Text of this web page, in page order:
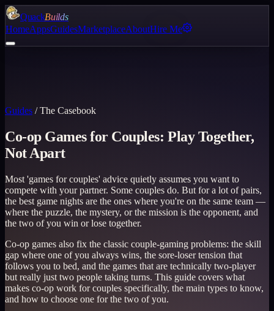
QuackBuilds
HomeAppsGuidesMarketplaceAboutHire Me
Guides /The Casebook
Co-op Games for Couples: Play Together,
Not Apart
Most 'games for couples' advice quietly assumes you want to
compete with your partner. Some couples do. But for a lot of pairs,
the best game nights are the ones where you're on the same team —
where the puzzle, the mystery, or the mission is the opponent, and
the two of you win or lose together.
Co-op games also fix the classic couple-gaming problems: the skill
gap where one of you always wins, the sore-loser tension that
follows you to bed, and the games that are technically two-player
but really just two people taking turns. This guide covers what
makes co-op work for couples specifically, the main types to know,
and how to choose one for the two of you.